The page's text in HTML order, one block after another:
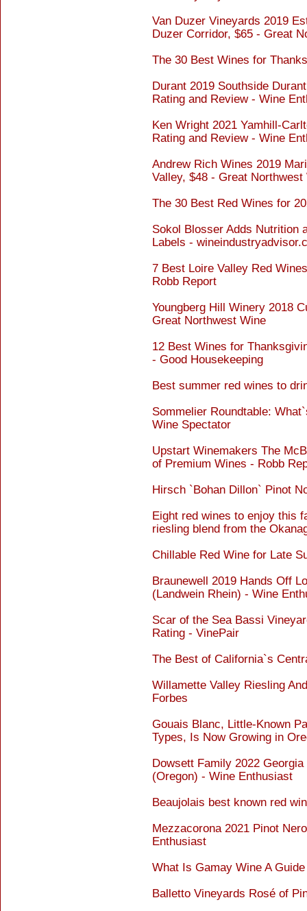
Van Duzer Vineyards 2019
Duzer Corridor, $65 - Great
The 30 Best Wines for
Durant 2019 Southside
Rating and Review - Wine
Ken Wright 2021 Yamhill-
Rating and Review - Wine
Andrew Rich Wines 2019
Valley, $48 - Great Northwest
The 30 Best Red Wines for
Sokol Blosser Adds Nutrition
Labels -
7 Best Loire Valley Red
Robb Report
Youngberg Hill Winery 2018
Great Northwest Wine
12 Best Wines for
- Good Housekeeping
Best summer red wines to
Sommelier Roundtable:
Wine Spectator
Upstart Winemakers The
of Premium Wines - Robb
Hirsch `Bohan Dillon` Pinot
Eight red wines to enjoy this
riesling blend from the
Chillable Red Wine for Late
Braunewell 2019 Hands Off
(Landwein Rhein) - Wine
Scar of the Sea Bassi
Rating - VinePair
The Best of California`s
Willamette Valley Riesling
Forbes
Gouais Blanc, Little-Known
Types, Is Now Growing in
Dowsett Family 2022
(Oregon) - Wine Enthusiast
Beaujolais best known red
Mezzacorona 2021 Pinot
Enthusiast
What Is Gamay Wine A
Balletto Vineyards Rosé of